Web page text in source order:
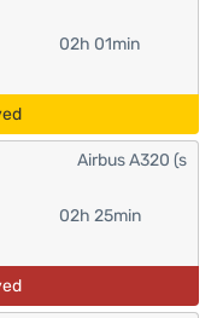
02h 01min
02h 25min
Airbus A320 (s